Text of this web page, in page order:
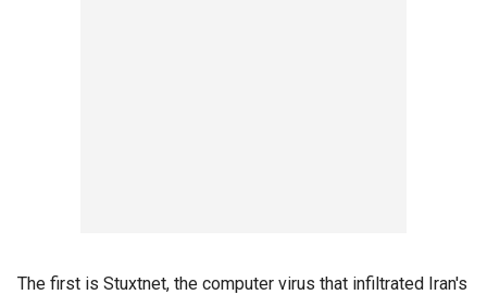
The first is Stuxtnet, the computer virus that infiltrated Iran's